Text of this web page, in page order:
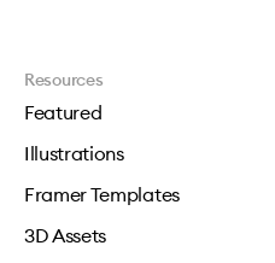
Resources
Featured
Illustrations
Framer Templates
3D Assets